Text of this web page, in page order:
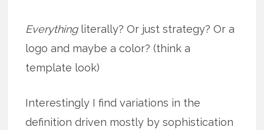
Everythingliterally? Or just strategy? Or a
logo and maybe a color? (think a
template look)
Interestingly I find variations in the
definition driven mostly by sophistication